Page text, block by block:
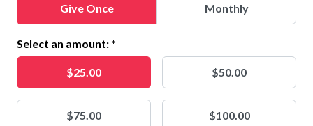
Give Once Monthly
Select an amount: *
$25.00 $50.00
$75.00 $100.00